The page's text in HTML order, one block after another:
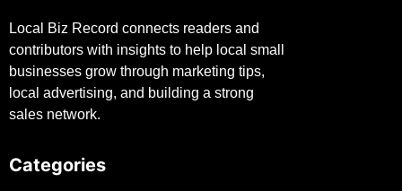
Local Biz Record connects readers and
contributors with insights to help local small
businesses grow through marketing tips,
local advertising, and building a strong
sales network.
Categories